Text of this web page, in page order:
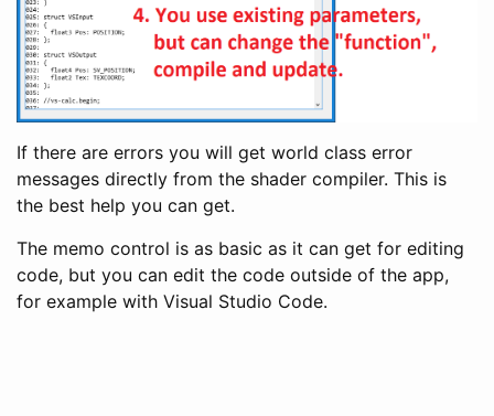
If there are errors you will get world class error
messages directly from the shader compiler. This is
the best help you can get.
The memo control is as basic as it can get for editing
code, but you can edit the code outside of the app,
for example with Visual Studio Code.